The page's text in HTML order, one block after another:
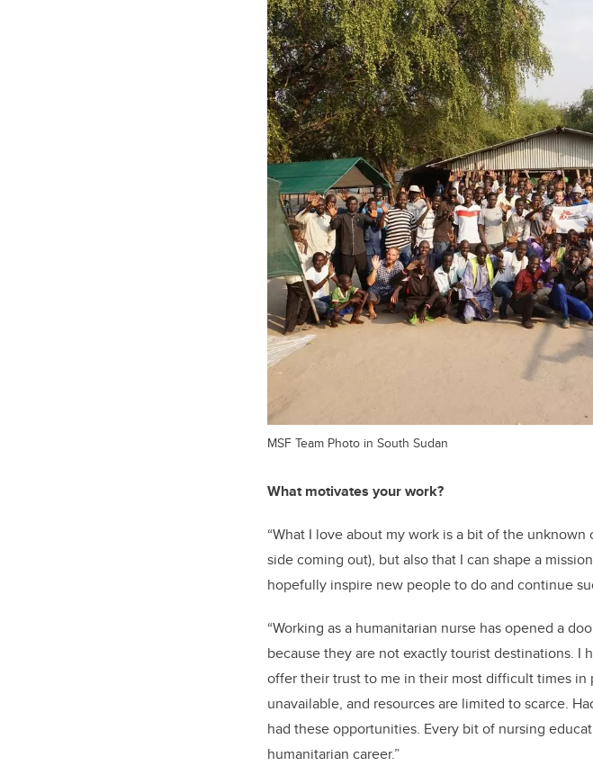
MSF Team Photo in South Sudan
What motivates your work?
“What I love about my work is a bit of the
side coming out), but also that I can shape a
hopefully inspire new people to do and continue
“Working as a humanitarian nurse has opened a
because they are not exactly tourist destinations.
offer their trust to me in their most difficult times
unavailable, and resources are limited to scarce.
had these opportunities. Every bit of nursing
humanitarian career.”